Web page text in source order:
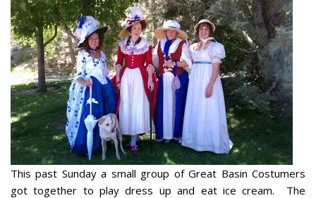
This past Sunday a small group of Great Basin Costumers
got together to play dress up and eat ice cream. The